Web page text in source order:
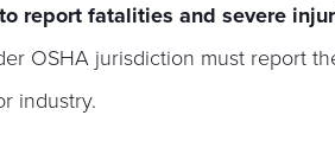
report fatalities and severe
OSHA jurisdiction must report
industry.